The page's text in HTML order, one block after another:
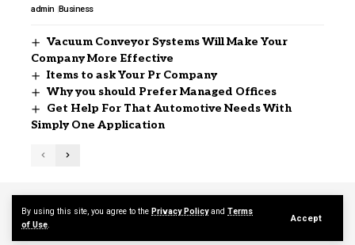
By using this site, you agree to the Privacy Policyand Terms
of Use.
Accept
admin Business
Vacuum Conveyor Systems Will Make Your
Company More Effective
Items to ask Your Pr Company
Why you should Prefer Managed Offices
Get Help For That Automotive Needs With
Simply One Application